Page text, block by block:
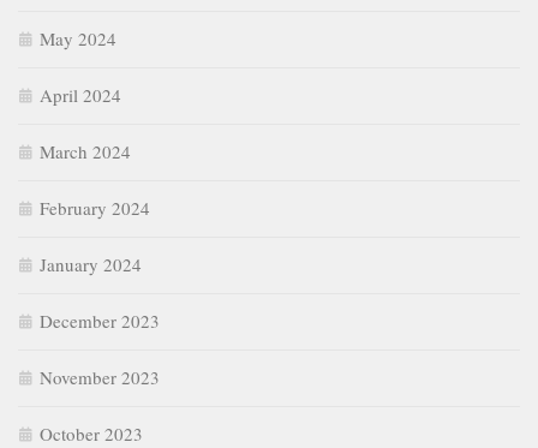
May 2024
April 2024
March 2024
February 2024
January 2024
December 2023
November 2023
October 2023